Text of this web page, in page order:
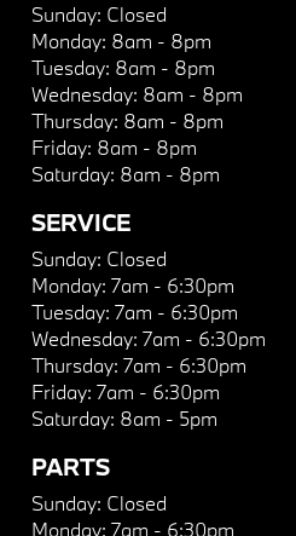
Sunday: Closed
Monday: 8am - 8pm
Tuesday: 8am - 8pm
Wednesday: 8am - 8pm
Thursday: 8am - 8pm
Friday: 8am - 8pm
Saturday: 8am - 8pm
SERVICE
Sunday: Closed
Monday: 7am - 6:30pm
Tuesday: 7am - 6:30pm
Wednesday: 7am - 6:30pm
Thursday: 7am - 6:30pm
Friday: 7am - 6:30pm
Saturday: 8am - 5pm
PARTS
Sunday: Closed
Monday: 7am - 6:30pm